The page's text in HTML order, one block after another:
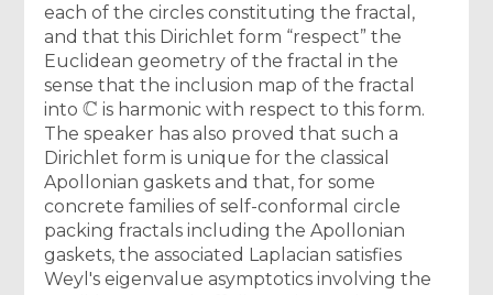
each of the circles constituting the fractal,
and that this Dirichlet form “respect” the
Euclidean geometry of the fractal in the
sense that the inclusion map of the fractal
into
C
is harmonic with respect to this form.
The speaker has also proved that such a
Dirichlet form is unique for the classical
Apollonian gaskets and that, for some
concrete families of self-conformal circle
packing fractals including the Apollonian
gaskets, the associated Laplacian satisfies
Weyl's eigenvalue asymptotics involving the